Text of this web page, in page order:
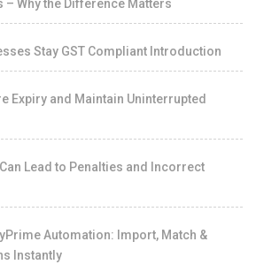
– Why the Difference Matters
Stay GST Compliant Introduction
Expiry and Maintain Uninterrupted
Lead to Penalties and Incorrect
Automation: Import, Match &
Instantly